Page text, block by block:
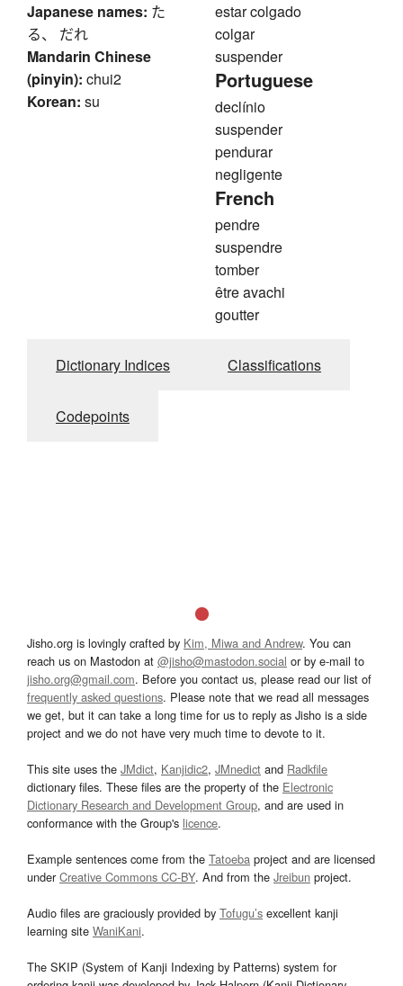
Japanese names: た
る、 だれ
Mandarin Chinese
(pinyin): chui2
Korean: su
estar colgado
colgar
suspender
Portuguese
declínio
suspender
pendurar
negligente
French
pendre
suspendre
tomber
être avachi
goutter
Dictionary Indices Classifications
Codepoints
Jisho.org is lovingly crafted by Kim, Miwa and Andrew. You can
reach us on Mastodon at @jisho@mastodon.social or by e-mail to
jisho.org@gmail.com. Before you contact us, please read our list of
frequently asked questions. Please note that we read all messages
we get, but it can take a long time for us to reply as Jisho is a side
project and we do not have very much time to devote to it.
This site uses the JMdict, Kanjidic2, JMnedict and Radkfile
dictionary files. These files are the property of the Electronic
Dictionary Research and Development Group, and are used in
conformance with the Group's licence.
Example sentences come from the Tatoeba project and are licensed
underCreative Commons CC-BY. And from the Jreibun project.
Audio files are graciously provided by Tofugu’s excellent kanji
learning site WaniKani.
The SKIP (System of Kanji Indexing by Patterns) system for